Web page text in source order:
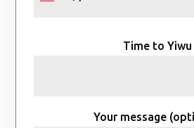
Time to Yiwu
Your message